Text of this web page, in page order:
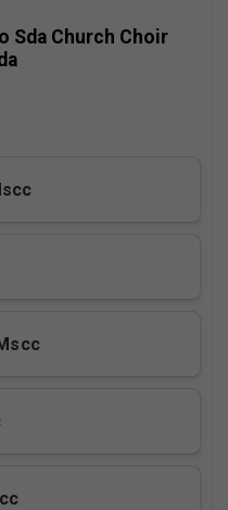
Sda Church Choir